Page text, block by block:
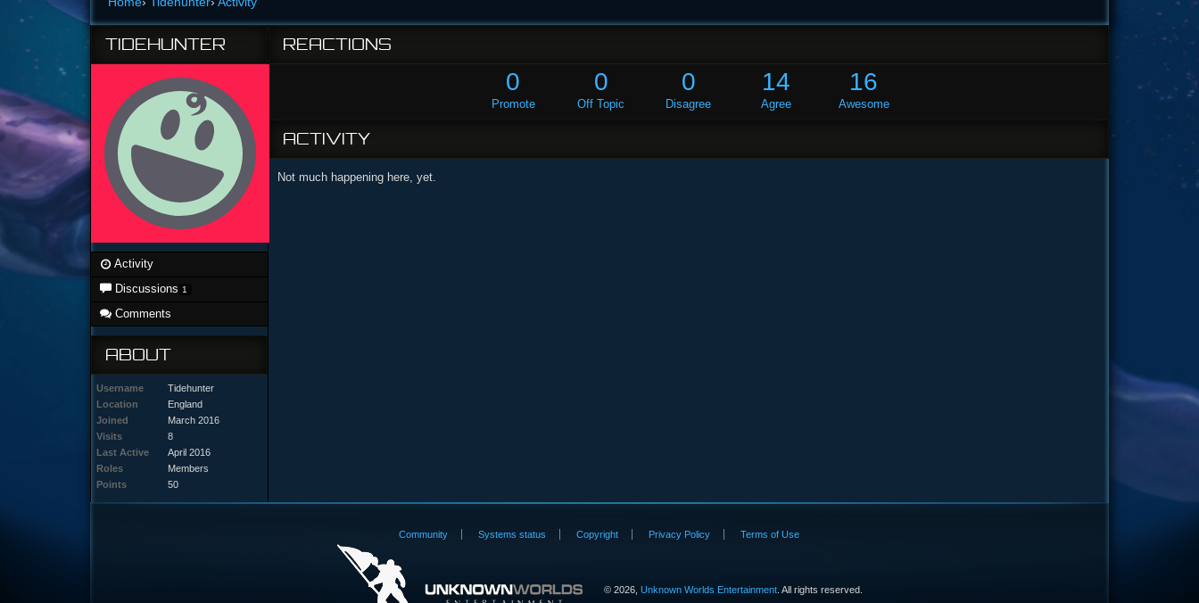
TIDEHUNTER
Activity
Discussions 1
Comments
ABOUT
Username
Tidehunter
Location
England
Joined
March 2016
Visits
8
Last Active
April 2016
Roles
Members
Points
50
REACTIONS
0
Promote
0
Off Topic
0
Disagree
14
Agree
16
Awesome
ACTIVITY
Not much happening here, yet.
Community Systems status Copyright Privacy Policy Terms of Use
©2026, Unknown Worlds Entertainment. All rights reserved.